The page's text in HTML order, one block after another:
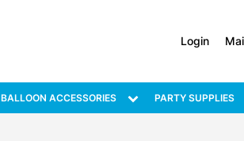
Login
BALLOON ACCESSORIES PARTY SUPPLIES